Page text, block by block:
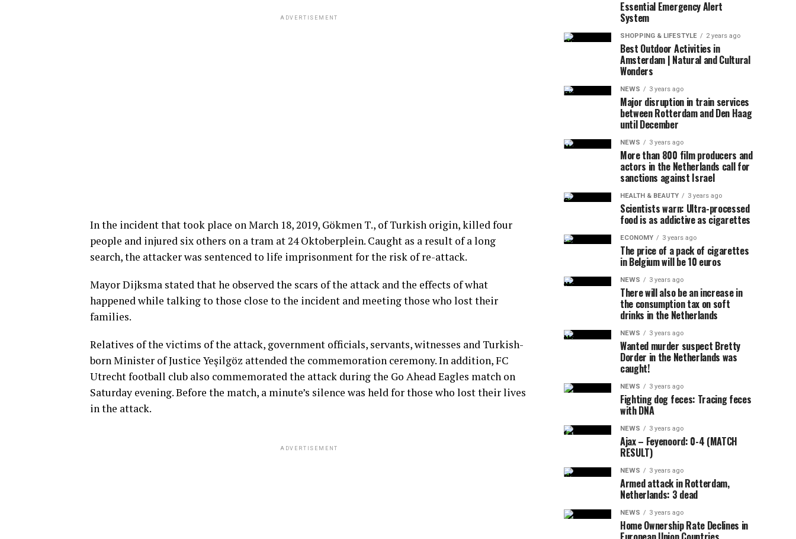
ADVERTISEMENT
In the incident that took place on March 18, 2019, Gökmen T., of Turkish origin, killed four
people and injured six others on a tram at 24 Oktoberplein. Caught as a result of a long
search, the attacker was sentenced to life imprisonment for the risk of re-attack.
Mayor Dijksma stated that he observed the scars of the attack and the effects of what
happened while talking to those close to the incident and meeting those who lost their
families.
Relatives of the victims of the attack, government officials, servants, witnesses and Turkish-
born Minister of Justice Yeşilgöz attended the commemoration ceremony. In addition, FC
Utrecht football club also commemorated the attack during the Go Ahead Eagles match on
Saturday evening. Before the match, a minute’s silence was held for those who lost their lives
in the attack.
ADVERTISEMENT
Essential Emergency Alert
System
SHOPPING & LIFESTYLE 2 years ago
Best Outdoor Activities in
Amsterdam | Natural and Cultural
Wonders
NEWS 3 years ago
Major disruption in train services
between Rotterdam and Den Haag
until December
NEWS 3 years ago
More than 800 film producers and
actors in the Netherlands call for
sanctions against Israel
HEALTH & BEAUTY 3 years ago
Scientists warn: Ultra-processed
food is as addictive as cigarettes
ECONOMY 3 years ago
The price of a pack of cigarettes
in Belgium will be 10 euros
NEWS 3 years ago
There will also be an increase in
the consumption tax on soft
drinks in the Netherlands
NEWS 3 years ago
Wanted murder suspect Bretty
Dorder in the Netherlands was
caught!
NEWS 3 years ago
Fighting dog feces: Tracing feces
with DNA
NEWS 3 years ago
Ajax – Feyenoord: 0-4 (MATCH
RESULT)
NEWS 3 years ago
Armed attack in Rotterdam,
Netherlands: 3 dead
NEWS 3 years ago
Home Ownership Rate Declines in